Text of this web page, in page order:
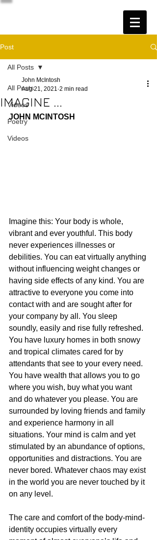
Post
All Posts
Videos
Poetry
Videos
All Posts
IMAGINE ...
John McIntosh
Aug 21, 2021 2 min read
JOHN MCINTOSH
Imagine this: Your body is whole,
vibrant and ever youthful. This body
never experiences illnesses or
debilities. You can eat virtually anything
without influencing weight changes or
having side effects of any kind. You are
attractive to everyone you come into
contact with and are sought after for
your company by all. You sleep
soundly, easily and rise fully refreshed.
You have luxury homes in both snowy
and tropical climates cared for by
attendants that see to your every need.
You have wealth that allows you to go
where you wish, buy what you want
and do whatever you please. You are
surrounded by loving friends and family
and experience harmony in all
situations. Your mind is calm and yet
stimulated by an abundance of options,
opportunities and distractions. You are
never bored. Whatever chaos may exist
in the world you are never touched by it
on any level.
The care and comfort of the body-mind-
identity occupies virtually every